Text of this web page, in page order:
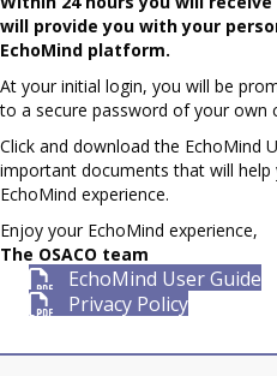
will provide you with your
EchoMind platform.
At your initial login, you will be
to a secure password of your own
Click and download the EchoMind
important documents that will
EchoMind experience.
Enjoy your EchoMind experience,
The OSACO team
EchoMind User Guide
Privacy Policy